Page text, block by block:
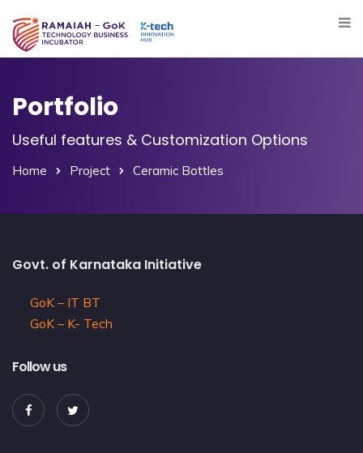
Portfolio
Useful features & Customization Options
Home Project Ceramic Bottles
Govt. of Karnataka Initiative
GoK – IT BT
GoK – K- Tech
Follow us